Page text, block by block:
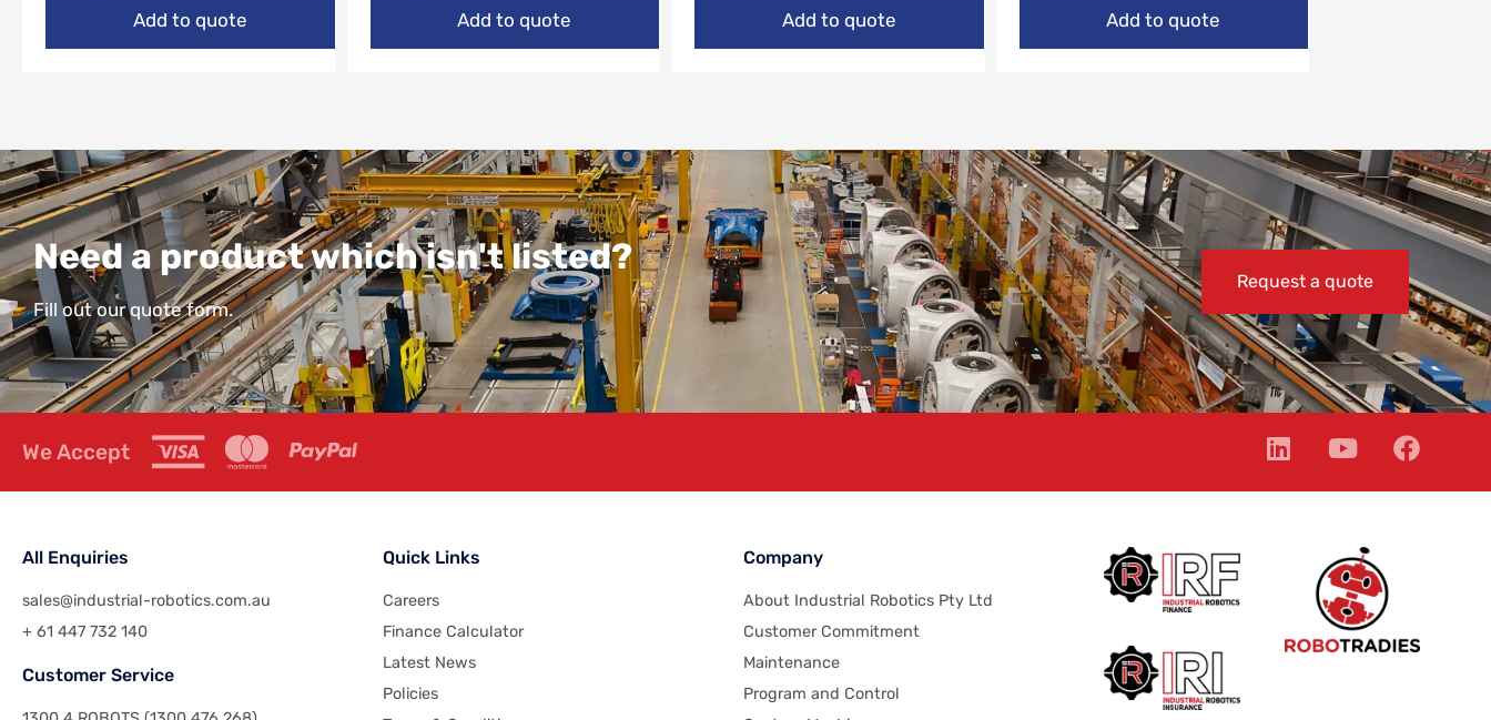
Add to quote Add to quote Add to quote Add to quote
Need a product which isn't listed?
Fill out our quote form.
Request a quote
We Accept
All Enquiries
sales@industrial-robotics.com.au
+ 61 447 732 140
Customer Service
Quick Links
Careers
Finance Calculator
Latest News
Policies
Company
About Industrial Robotics Pty Ltd
Customer Commitment
Maintenance
Program and Control